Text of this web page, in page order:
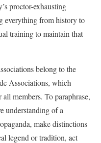
proctor-exhausting
everything from history to
training to maintain that
belong to the
Associations, which
members. To paraphrase,
understanding of a
make distinctions
legend or tradition, act